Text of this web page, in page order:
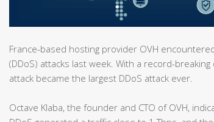
France-based hosting provider OVH
(DDoS) attacks last week. With a record-
attack became the largest DDoS attack ever.
Octave Klaba, the founder and CTO of OVH,